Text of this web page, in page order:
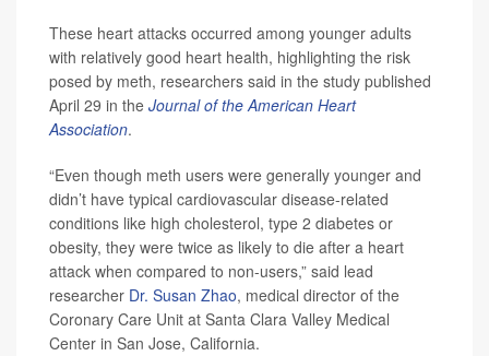
These heart attacks occurred among younger adults
with relatively good heart health, highlighting the risk
posed by meth, researchers said in the study published
April 29 in the Journal of the American Heart
Association.
“Even though meth users were generally younger and
didn’t have typical cardiovascular disease-related
conditions like high cholesterol, type 2 diabetes or
obesity, they were twice as likely to die after a heart
attack when compared to non-users,” said lead
researcher Dr. Susan Zhao, medical director of the
Coronary Care Unit at Santa Clara Valley Medical
Center in San Jose, California.